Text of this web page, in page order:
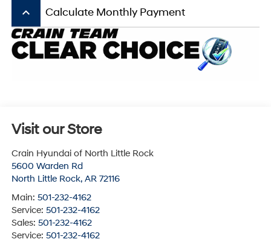
keyboard_arrow_up Calculate Monthly Payment
Visit our Store
Crain Hyundai of North Little Rock
5600 Warden Rd
North Little Rock, AR 72116
Main: 501-232-4162
Service: 501-232-4162
Sales: 501-232-4162
Service: 501-232-4162